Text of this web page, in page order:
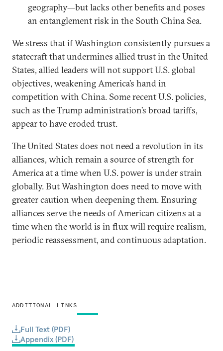
ADDITIONAL LINKS
Full Text (PDF)
Appendix (PDF)
geography—but lacks other benefits and poses
an entanglement risk in the South China Sea.
We stress that if Washington consistently pursues a
statecraft that undermines allied trust in the United
States, allied leaders will not support U.S. global
objectives, weakening America’s hand in
competition with China. Some recent U.S. policies,
such as the Trump administration’s broad tariffs,
appear to have eroded trust.
The United States does not need a revolution in its
alliances, which remain a source of strength for
America at a time when U.S. power is under strain
globally. But Washington does need to move with
greater caution when deepening them. Ensuring
alliances serve the needs of American citizens at a
time when the world is in flux will require realism,
periodic reassessment, and continuous adaptation.